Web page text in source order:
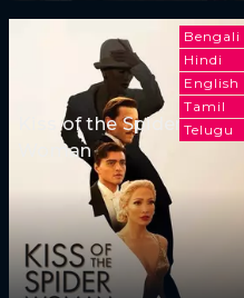
Bengali
Hindi
English
Tamil
Telugu
Kiss of the Spider
Woman